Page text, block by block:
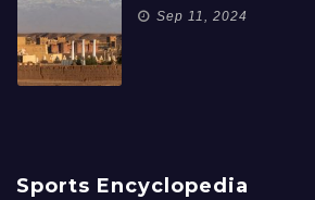
Sep 11, 2024
Sports Encyclopedia